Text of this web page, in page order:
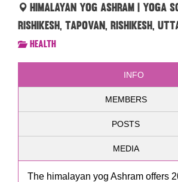
Himalayan Yog Ashram | Yoga
Rishikesh, Tapovan, Rishikesh,
Health
INFO
MEMBERS
POSTS
MEDIA
The himalayan yog Ashram offers